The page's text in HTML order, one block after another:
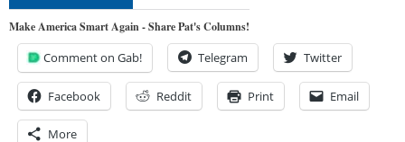
Make America Smart Again - Share Pat's Columns!
Comment on Gab! Telegram Twitter
Facebook Reddit Print Email
More